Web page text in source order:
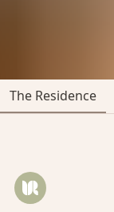
The Residence